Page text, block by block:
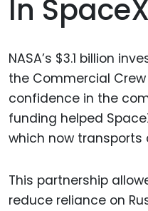
In
NASA’s $3.1 billion
the Commercial
confidence in the
funding helped
which now transports
This partnership
reduce reliance on